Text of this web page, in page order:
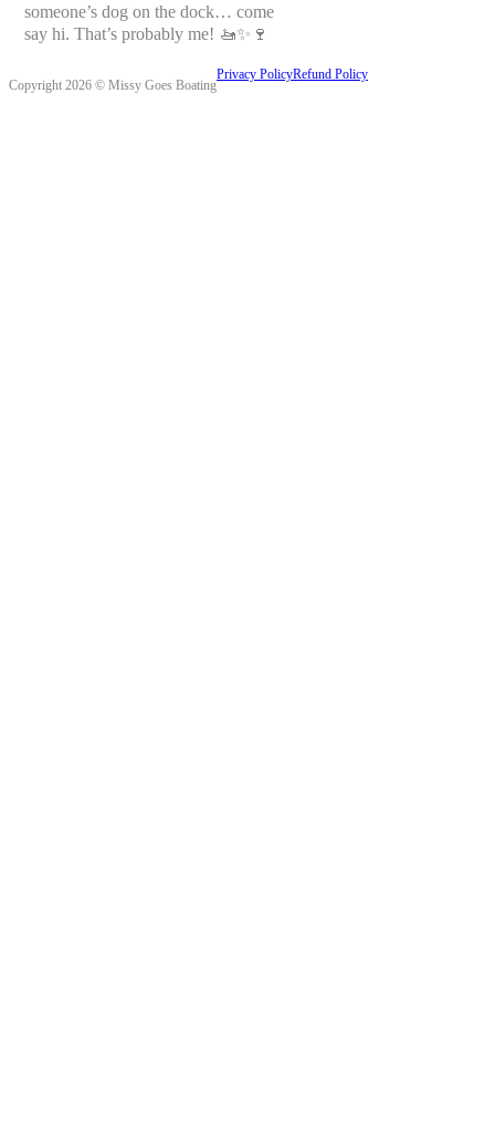
someone’s dog on the dock… come
say hi. That’s probably me! 🚤✨🍷
Copyright 2026 © Missy Goes Boating
Privacy PolicyRefund Policy